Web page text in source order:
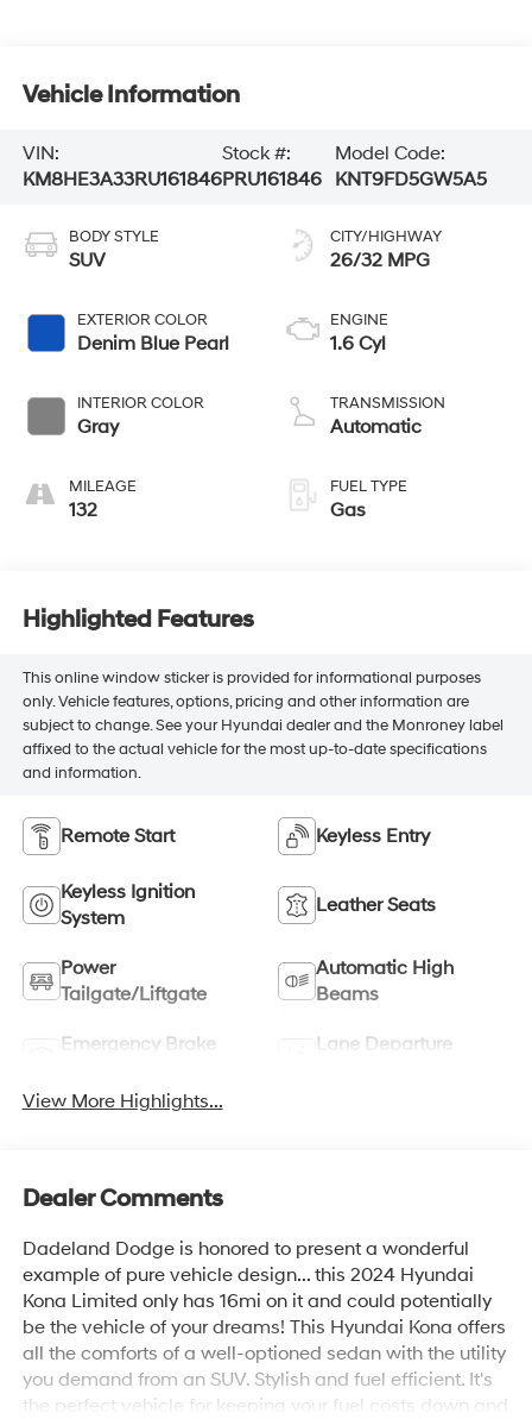
Vehicle Information
VIN:
KM8HE3A33RU161846
Stock #:
PRU161846
Model Code:
KNT9FD5GW5A5
BODY STYLE
SUV
EXTERIOR COLOR
Denim Blue Pearl
INTERIOR COLOR
Gray
MILEAGE
132
CITY/HIGHWAY
26/32 MPG
ENGINE
1.6 Cyl
TRANSMISSION
Automatic
FUEL TYPE
Gas
Highlighted Features
This online window sticker is provided for informational purposes
only. Vehicle features, options, pricing and other information are
subject to change. See your Hyundai dealer and the Monroney label
affixed to the actual vehicle for the most up-to-date specifications
and information.
Remote Start Keyless Entry
Keyless Ignition
System
Leather Seats
Power
Tailgate/Liftgate
Automatic High
Beams
Emergency Brake
Lane Departure
View More Highlights...
Dealer Comments
Dadeland Dodge is honored to present a wonderful
example of pure vehicle design... this 2024 Hyundai
Kona Limited only has 16mi on it and could potentially
be the vehicle of your dreams! This Hyundai Kona offers
all the comforts of a well-optioned sedan with the utility
you demand from an SUV. Stylish and fuel efficient. It's
the perfect vehicle for keeping your fuel costs down and